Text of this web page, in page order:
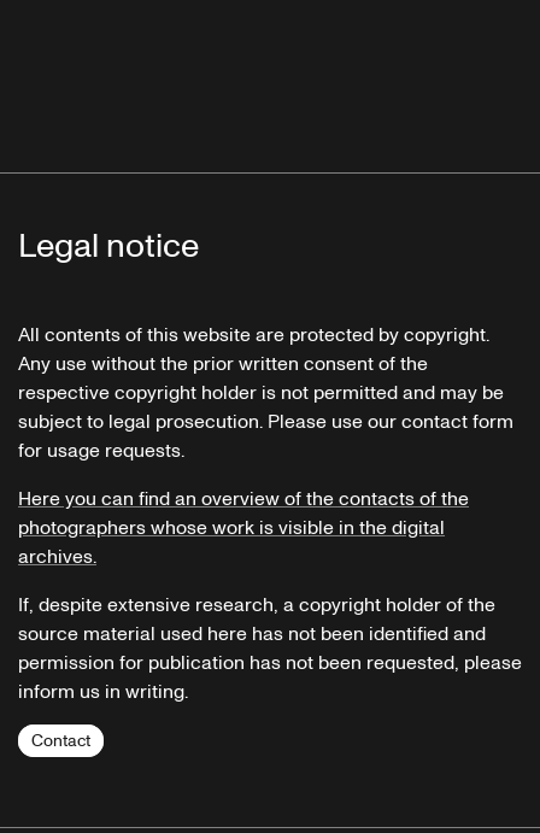
Legal notice
All contents of this website are protected by copyright.
Any use without the prior written consent of the
respective copyright holder is not permitted and may be
subject to legal prosecution. Please use our contact form
for usage requests.
Here you can find an overview of the contacts of the
photographers whose work is visible in the digital
archives.
If, despite extensive research, a copyright holder of the
source material used here has not been identified and
permission for publication has not been requested, please
inform us in writing.
Contact